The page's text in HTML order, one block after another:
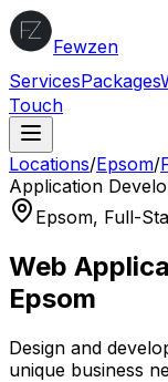
Fewzen
ServicesPackages
Touch
Locations/Epsom/
Application
Epsom, Full-
Web
Epsom
Design and
unique business